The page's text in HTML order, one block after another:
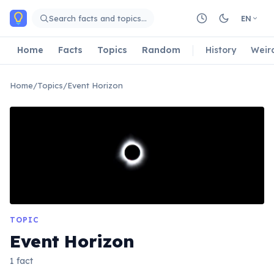
Skip to main content
Search facts and topics… EN
Home Facts Topics Random History
Home/Topics/Event Horizon
TOPIC
Event Horizon
1 fact